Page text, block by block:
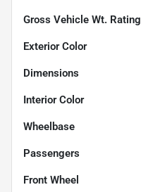
Gross Vehicle Wt. Rating
Exterior Color
Dimensions
Interior Color
Wheelbase
Passengers
Front Wheel